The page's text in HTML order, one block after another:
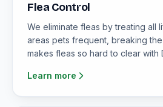
Flea Control
We eliminate fleas by treating all
areas pets frequent, breaking
makes fleas so hard to clear with
Learn more